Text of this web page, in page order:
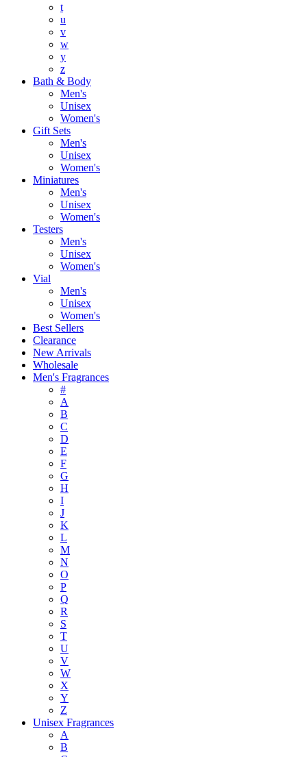
t
u
v
w
y
z
Bath & Body
Men's
Unisex
Women's
Gift Sets
Men's
Unisex
Women's
Miniatures
Men's
Unisex
Women's
Testers
Men's
Unisex
Women's
Vial
Men's
Unisex
Women's
Best Sellers
Clearance
New Arrivals
Wholesale
Men's Fragrances
#
A
B
C
D
E
F
G
H
I
J
K
L
M
N
O
P
Q
R
S
T
U
V
W
X
Y
Z
Unisex Fragrances
A
B